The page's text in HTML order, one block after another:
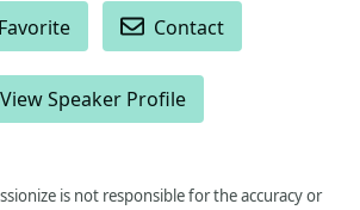
Favorite Contact
View Speaker Profile
is not responsible for the accuracy or